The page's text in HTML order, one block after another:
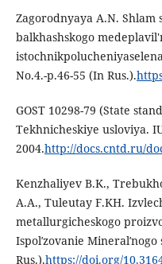
Zagorodnyaya A.N. Shlam
balkhashskogo
No.4.-p.46-55 (In Rus.).
GOST 10298-79 (State
Tekhnicheskiye usloviya.
2004.http://docs.cntd.ru/
Kenzhaliyev B.K.,
A.A., Tuleutay F.KH.
metallurgicheskogo
Ispolʹzovanie Mineralʹnogo
Rus.).https://doi.org/